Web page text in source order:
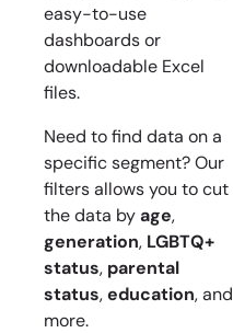
easy-to-use
dashboards or
downloadable Excel
files.
Need to find data on a
specific segment? Our
filters allows you to cut
the data byage,
generation, LGBTQ+
status, parental
status,education, and
more.